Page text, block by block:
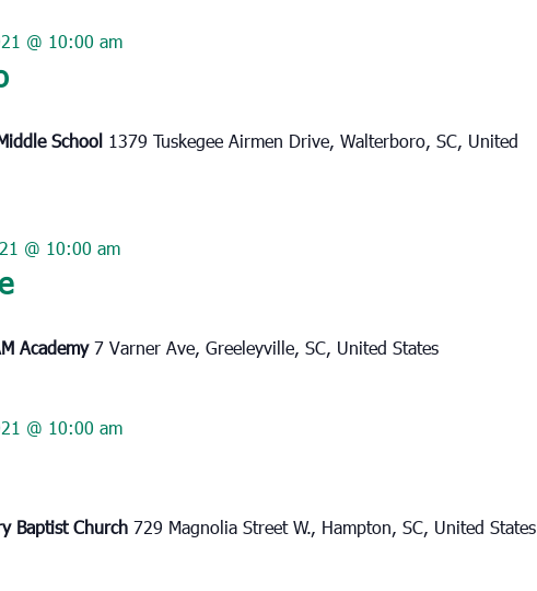
@ 10:00 am
School 1379 Tuskegee Airmen Drive, Walterboro, SC, United
@ 10:00 am
Academy7 Varner Ave, Greeleyville, SC, United States
@ 10:00 am
Baptist Church 729 Magnolia Street W., Hampton, SC, United States